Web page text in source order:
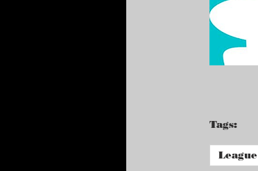
Tags:
League